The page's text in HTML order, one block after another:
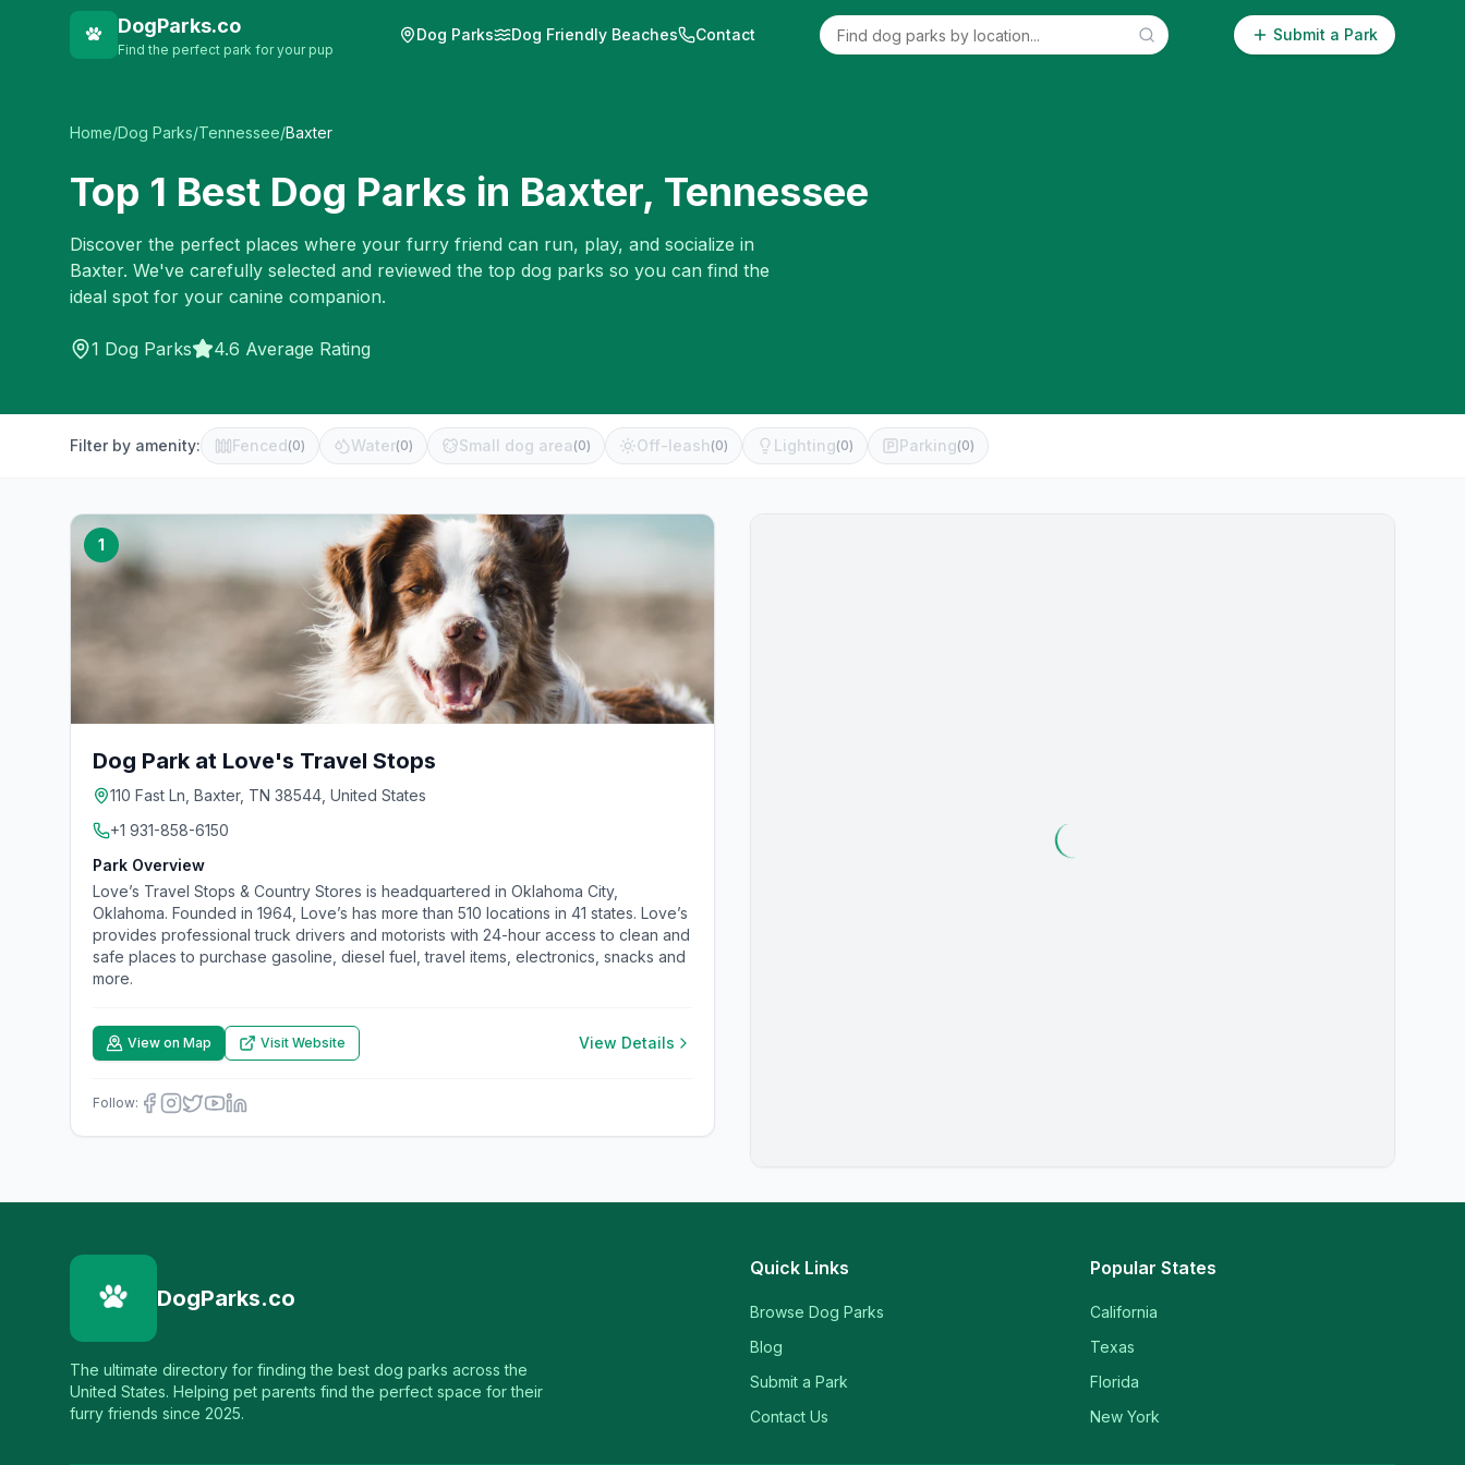
DogParks.co
Find the perfect park for your pup
Dog Parks Dog Friendly Beaches Contact Submit a Park
Home/Dog Parks/Tennessee/Baxter
Top 1 Best Dog Parks in Baxter, Tennessee
Discover the perfect places where your furry friend can run, play, and socialize in
Baxter. We've carefully selected and reviewed the top dog parks so you can find the
ideal spot for your canine companion.
1 Dog Parks 4.6 Average Rating
Filter by amenity: Fenced(0) Water(0) Small dog area (0) Off-leash (0) Lighting(0) Parking(0)
1
Dog Park at Love's Travel Stops
110 Fast Ln, Baxter, TN 38544, United States
+1 931-858-6150
Park Overview
Love’s Travel Stops & Country Stores is headquartered in Oklahoma City,
Oklahoma. Founded in 1964, Love’s has more than 510 locations in 41 states. Love’s
provides professional truck drivers and motorists with 24-hour access to clean and
safe places to purchase gasoline, diesel fuel, travel items, electronics, snacks and
more.
View on Map Visit Website View Details
Follow:
DogParks.co
The ultimate directory for finding the best dog parks across the
United States. Helping pet parents find the perfect space for their
furry friends since 2025.
Quick Links
Browse Dog Parks
Blog
Submit a Park
Contact Us
Popular States
California
Texas
Florida
New York